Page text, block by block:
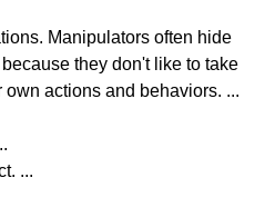
Manipulators often hide
they don't like to take
actions and behaviors. ...
...